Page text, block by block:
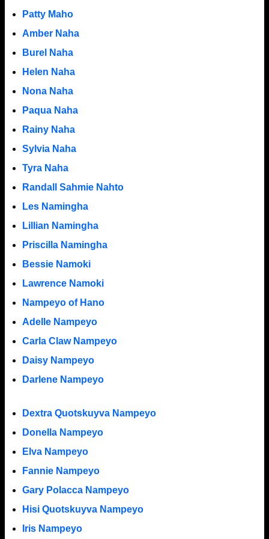
Patty Maho
Amber Naha
Burel Naha
Helen Naha
Nona Naha
Paqua Naha
Rainy Naha
Sylvia Naha
Tyra Naha
Randall Sahmie Nahto
Les Namingha
Lillian Namingha
Priscilla Namingha
Bessie Namoki
Lawrence Namoki
Nampeyo of Hano
Adelle Nampeyo
Carla Claw Nampeyo
Daisy Nampeyo
Darlene Nampeyo
Dextra Quotskuyva Nampeyo
Donella Nampeyo
Elva Nampeyo
Fannie Nampeyo
Gary Polacca Nampeyo
Hisi Quotskuyva Nampeyo
Iris Nampeyo